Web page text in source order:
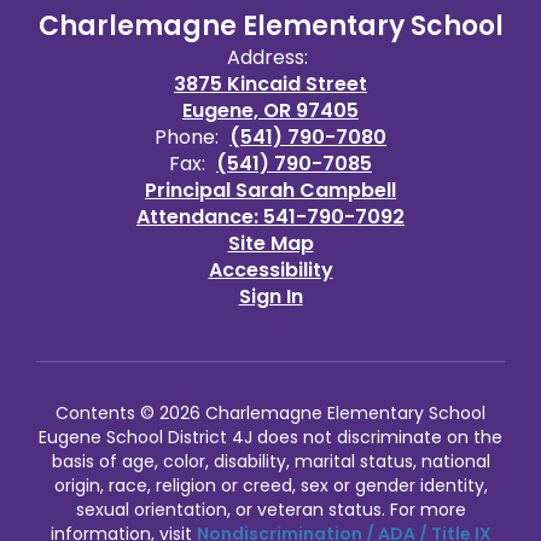
Charlemagne Elementary School
Address:
3875 Kincaid Street
Eugene, OR 97405
Phone: (541) 790-7080
Fax: (541) 790-7085
Principal Sarah Campbell
Attendance: 541-790-7092
Site Map
Accessibility
Sign In
Contents © 2026 Charlemagne Elementary School
Eugene School District 4J does not discriminate on the
basis of age, color, disability, marital status, national
origin, race, religion or creed, sex or gender identity,
sexual orientation, or veteran status. For more
information, visit Nondiscrimination / ADA / Title IX